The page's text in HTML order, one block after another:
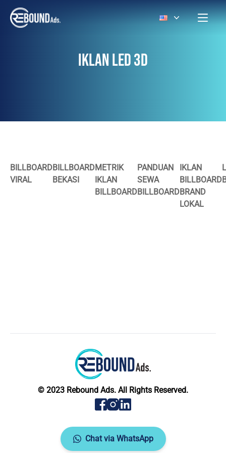
IKLAN LED 3D
BILLBOARD
VIRAL
BILLBOARD
BEKASI
METRIK
IKLAN
BILLBOARD
PANDUAN
SEWA
BILLBOARD
IKLAN
BILLBOARD
BRAND
LOKAL
© 2023 Rebound Ads. All Rights Reserved.
Chat via WhatsApp